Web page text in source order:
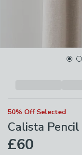
50% Off Selected
Calista
£60